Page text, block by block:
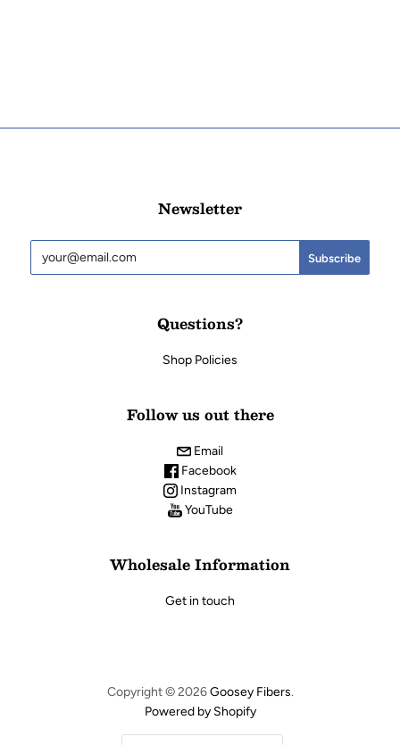
Newsletter
Questions?
Shop Policies
Follow us out there
Email
Facebook
Instagram
YouTube
Wholesale Information
Get in touch
Copyright © 2026Goosey Fibers.
Powered by Shopify